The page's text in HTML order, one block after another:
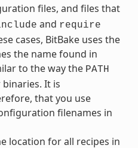
files, and files that
and require
cases, BitBake uses the
the name found in
to the way the PATH
It is
that you use
filenames in
location for all recipes in